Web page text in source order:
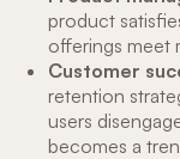
product
offerings meet
Customer
retention
users
becomes a